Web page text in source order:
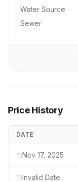
Water Source
Sewer
Price History
DATE
Nov 17, 2025
Invalid Date